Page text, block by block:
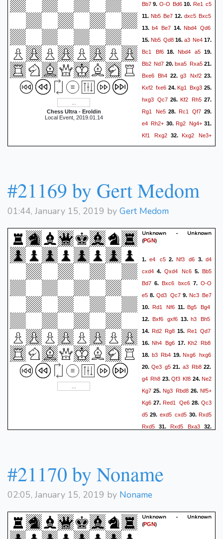
Chess Ultra - Eroldin
Local Event, 2019.01.14
Bb7 9. O-O Bd6 10. Re1 c5
11. Nb5 Be7 12. dxc5 Bxc5
13.b4 Be7 14. Nbd4 Qd6
15. Nb5 Qd8 16. a3 Ne4 17.
Bc1
Bf618. Nbd4 a5 19.
Bb2 Nd7 20.bxa5 Rxa521.
Bxe6
Bh4 22.g3 Nxf223.
Kxf2 fxe624.Kg1 Bxg3 25.
hxg3 Qc7 26. Kf2 Rh5 27.
Rg1
Ne528. Rc1 Qf7 29.
e4 Rh2+ 30.Rg2 Ng4+31.
Kf1
Rxg2 32. Kxg2 Ne3+
33.Kg1 Nxd134.Rxd1
Nf5
Qf3+ 41.Ke1 Qf1# 0-1
#21169 by Gert Medom
01:44, January 15, 2019 by Gert Medom
Unknown - Unknown
(PGN)
1.e4 c52.Nf3 d6 3.d4
cxd4 4. Qxd4 Nc6 5. Bb5
Bd7 6. Bxc6 bxc6 7. O-O
e5 8.Qd3 Qc79. Nc3 Be7
10. Rd1 Nf611.Bg5 Bg4
12. Bxf6 gxf613.h3 Bh5
14. Rd2 Rg8 15. Re1 Qd7
16.Nh4 Bg6 17. Kh2 Rb8
18. b3 Rb4 19. Nxg6 hxg6
20.Qe3 g5 21. a3 Rb822.
g4 Rh8 23.Qf3 Kf8 24.Ne2
Kg7 25. Ng3 Rbd8 26. Nf5+
Kg6 27.Red1 Qe628.Qc3
d5 29. exd5 cxd5 30.Rxd5
Rxd5 31. Rxd5 Bxa3 32.
#21170 by Noname
02:05, January 15, 2019 by Noname
Unknown - Unknown
(PGN)